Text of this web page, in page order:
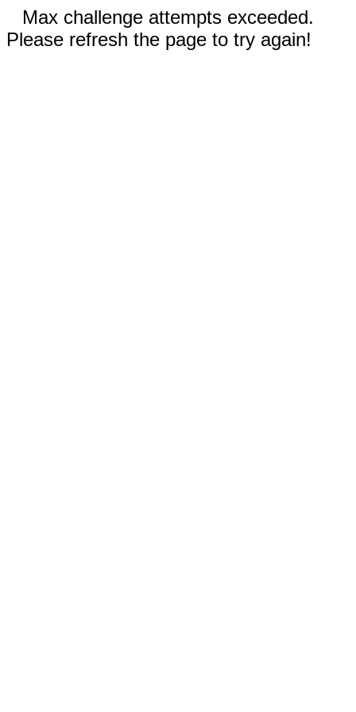
Max challenge attempts exceeded.
Please refresh the page to try again!